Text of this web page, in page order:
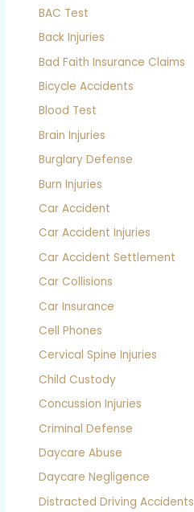
BAC Test
Back Injuries
Bad Faith Insurance Claims
Bicycle Accidents
Blood Test
Brain Injuries
Burglary Defense
Burn Injuries
Car Accident
Car Accident Injuries
Car Accident Settlement
Car Collisions
Car Insurance
Cell Phones
Cervical Spine Injuries
Child Custody
Concussion Injuries
Criminal Defense
Daycare Abuse
Daycare Negligence
Distracted Driving Accidents